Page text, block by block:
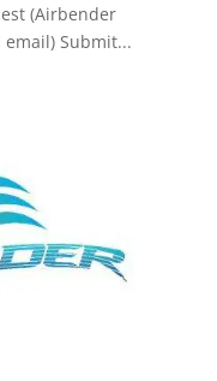
(Airbender
Submit...